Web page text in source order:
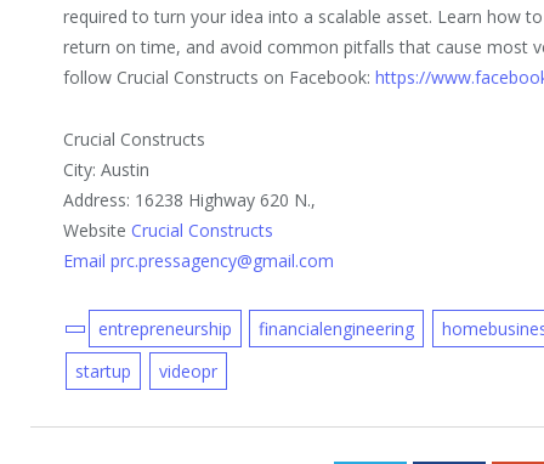
required to turn your idea into a scalable asset. Learn how
return on time, and avoid common pitfalls that cause most
follow Crucial Constructs on Facebook:https://
Crucial Constructs
City: Austin
Address: 16238 Highway 620 N.,
WebsiteCrucial Constructs
Email prc.pressagency@gmail.com
entrepreneurship financialengineering
startup
videopr